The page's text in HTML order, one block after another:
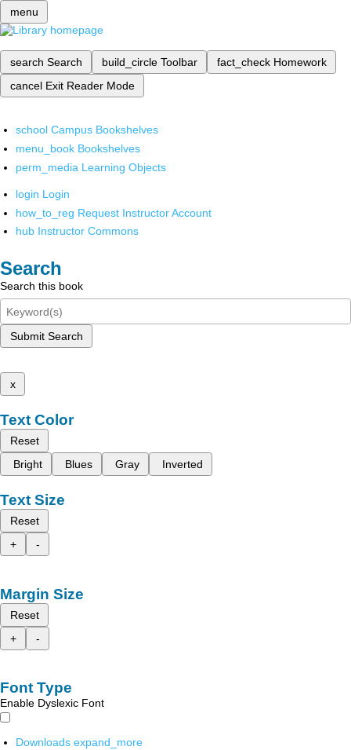
menu
search Search build_circle Toolbar fact_check Homework
cancel Exit Reader Mode
school Campus Bookshelves
menu_book Bookshelves
perm_media Learning Objects
login Login
how_to_reg Request Instructor Account
hub Instructor Commons
Search
Search this book
Submit Search
x
Text Color
Reset
Bright
Blues Gray Inverted
Text Size
Reset
+
-
Margin Size
Reset
+
-
Font Type
Enable Dyslexic Font
Downloads expand_more